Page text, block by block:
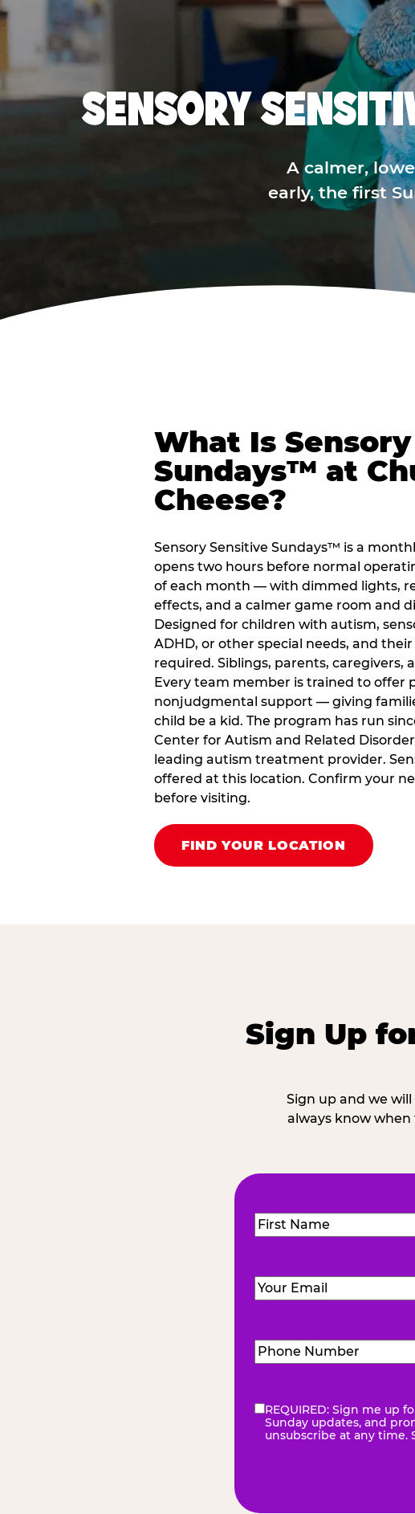
SENSORY
A calmer,
early, the first
What Is
Sundays™ at
Cheese?
Sensory Sensitive Sundays™ is a
opens two hours before normal
of each month — with dimmed lights,
effects, and a calmer game room and
Designed for children with autism,
ADHD, or other special needs, and
required. Siblings, parents, caregivers,
Every team member is trained to offer
nonjudgmental support — giving
child be a kid. The program has run
Center for Autism and Related
leading autism treatment provider.
offered at this location. Confirm your
before visiting.
FIND YOUR LOCATION
Sign Up
Sign up and we
always know
Name(Required)
Email (Required)
Phone
Number(Required)
eNewsletter(Required)
REQUIRED: Sign me up
Sunday updates, and
unsubscribe at any time.